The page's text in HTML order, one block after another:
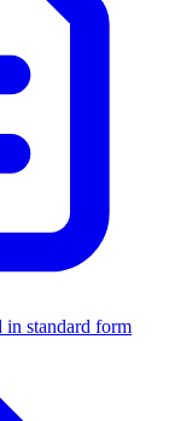
in standard form